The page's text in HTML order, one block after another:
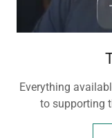
Everything
to supporting